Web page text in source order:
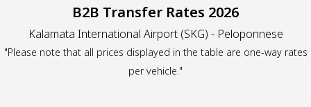
B2B Transfer Rates 2026
Kalamata International Airport (SKG) - Peloponnese
"Please note that all prices displayed in the table are one-way rates
per vehicle."